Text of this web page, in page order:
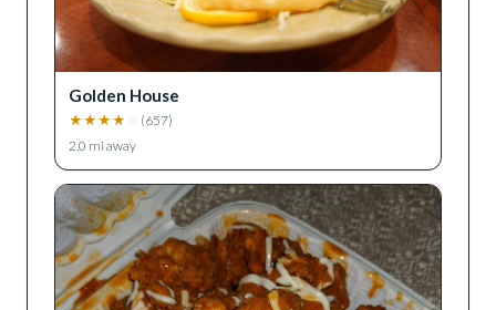
Golden House
★ ★ ★ ★ (657)
2.0 mi away